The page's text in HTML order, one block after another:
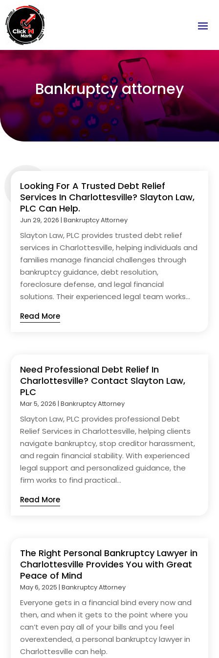
Bankruptcy attorney
Looking For A Trusted Debt Relief
Services In Charlottesville? Slayton Law,
PLC Can Help.
Jun 29, 2026 |Bankruptcy Attorney
Slayton Law, PLC provides trusted debt relief
services in Charlottesville, helping individuals and
families manage financial challenges through
bankruptcy guidance, debt resolution,
foreclosure defense, and legal financial
solutions. Their experienced legal team works...
Read More
Need Professional Debt Relief In
Charlottesville? Contact Slayton Law,
PLC
Mar 5, 2026 |Bankruptcy Attorney
Slayton Law, PLC provides professional Debt
Relief Services in Charlottesville, helping clients
navigate bankruptcy, stop creditor harassment,
and regain financial stability. With experienced
legal support and personalized guidance, the
firm works to find practical...
Read More
The Right Personal Bankruptcy Lawyer in
Charlottesville Provides You with Great
Peace of Mind
May 6, 2025 |Bankruptcy Attorney
Everyone gets in a financial bind every now and
then, and when it gets to the point where you
can’t even pay all of your bills and you feel
overextended, a personal bankruptcy lawyer in
Charlottesville can help.